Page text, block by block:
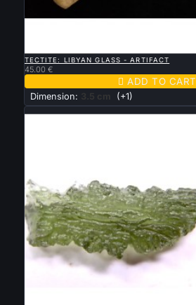
TECTITE: LIBYAN GLASS - ARTIFACT
45.00 €
 ADD TO CART
Dimension: 3.5 cm (+1)
New